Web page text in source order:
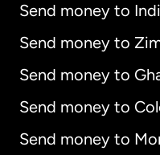
Send money to
Send money to
Send money to
Send money to
Send money to